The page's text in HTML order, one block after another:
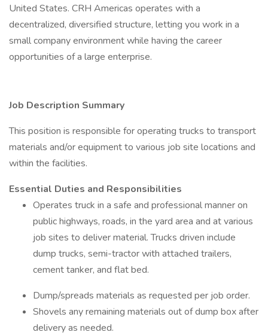
United States. CRH Americas operates with a
decentralized, diversified structure, letting you work in a
small company environment while having the career
opportunities of a large enterprise.
Job Description Summary
This position is responsible for operating trucks to transport
materials and/or equipment to various job site locations and
within the facilities.
Essential Duties and Responsibilities
Operates truck in a safe and professional manner on
public highways, roads, in the yard area and at various
job sites to deliver material. Trucks driven include
dump trucks, semi-tractor with attached trailers,
cement tanker, and flat bed.
Dump/spreads materials as requested per job order.
Shovels any remaining materials out of dump box after
delivery as needed.